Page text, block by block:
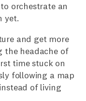
orchestrate an
yet.
and get more
the headache of
time stuck on
following a map
of living